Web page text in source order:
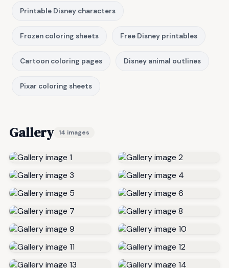
Printable Disney characters
Frozen coloring sheets Free Disney printables
Cartoon coloring pages Disney animal outlines
Pixar coloring sheets
Gallery 14 images